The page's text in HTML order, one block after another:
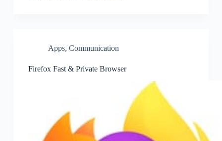
Apps, Communication
Firefox Fast & Private Browser